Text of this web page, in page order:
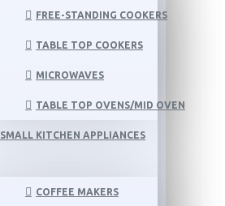
FREE-STANDING COOKERS
TABLE TOP COOKERS
MICROWAVES
TABLE TOP OVENS/MID OVEN
SMALL KITCHEN APPLIANCES
COFFEE MAKERS